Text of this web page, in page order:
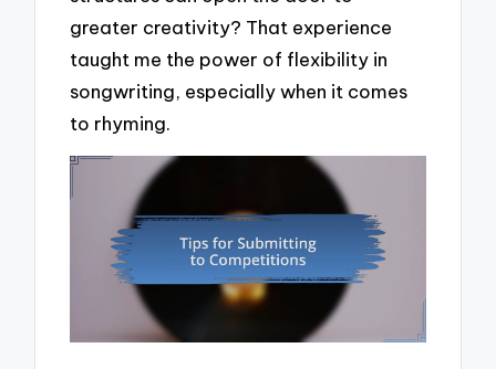
greater creativity? That experience
taught me the power of flexibility in
songwriting, especially when it comes
to rhyming.